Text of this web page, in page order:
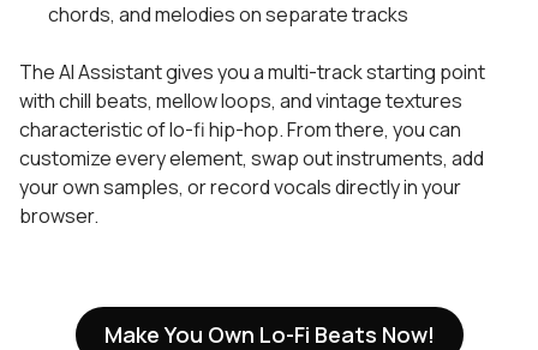
chords, and melodies on separate tracks
The AI Assistant gives you a multi-track starting point
with chill beats, mellow loops, and vintage textures
characteristic of lo-fi hip-hop. From there, you can
customize every element, swap out instruments, add
your own samples, or record vocals directly in your
browser.
Make You Own Lo-Fi Beats Now!